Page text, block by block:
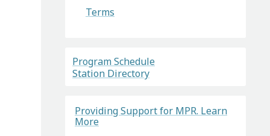
Terms
Program Schedule
Station Directory
Providing Support for MPR. Learn
More